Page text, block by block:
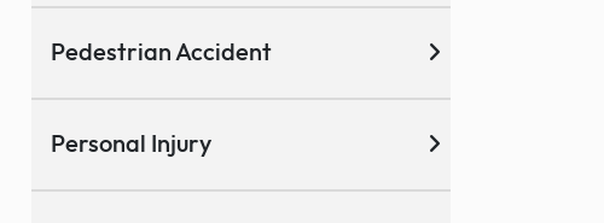
Pedestrian Accident
Personal Injury